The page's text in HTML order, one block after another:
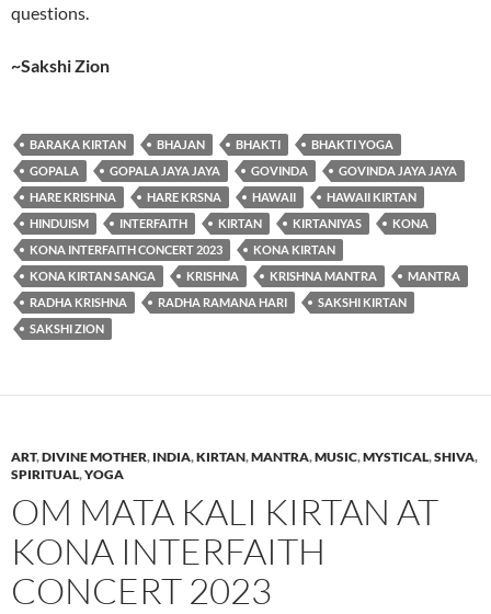
questions.
~Sakshi Zion
BARAKA KIRTAN BHAJAN BHAKTI
BHAKTI YOGA
GOPALA
GOPALA JAYA JAYA GOVINDA
GOVINDA JAYA JAYA
HARE KRISHNA
HARE KRSNA HAWAII
HAWAII KIRTAN
HINDUISM
INTERFAITH KIRTAN KIRTANIYAS
KONA
KONA INTERFAITH CONCERT 2023
KONA KIRTAN
KONA KIRTAN SANGA
KRISHNA KRISHNA MANTRA
MANTRA
RADHA KRISHNA
RADHA RAMANA HARI
SAKSHI KIRTAN
SAKSHI ZION
ART,DIVINE MOTHER, INDIA,KIRTAN,MANTRA,MUSIC,MYSTICAL,SHIVA,
SPIRITUAL,YOGA
OM MATA KALI KIRTAN AT
KONA INTERFAITH
CONCERT 2023